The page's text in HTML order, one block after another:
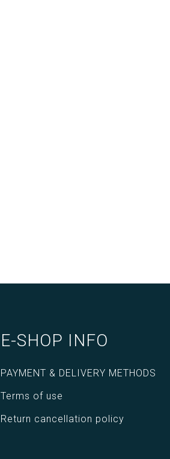
E-SHOP INFO
PAYMENT & DELIVERY METHODS
Terms of use
Return cancellation policy